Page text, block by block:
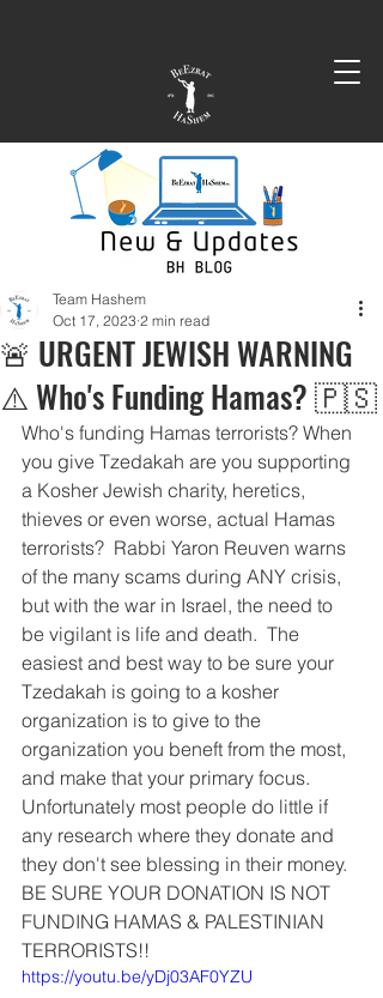
🚨 URGENT JEWISH WARNING
⚠️ Who's Funding Hamas? 🇵🇸
Team Hashem
Oct 17, 2023 2 min read
Who's funding Hamas terrorists? When
you give Tzedakah are you supporting
a Kosher Jewish charity, heretics,
thieves or even worse, actual Hamas
terrorists?  Rabbi Yaron Reuven warns
of the many scams during ANY crisis,
but with the war in Israel, the need to
be vigilant is life and death.  The
easiest and best way to be sure your
Tzedakah is going to a kosher
organization is to give to the
organization you beneft from the most,
and make that your primary focus.
Unfortunately most people do little if
any research where they donate and
they don't see blessing in their money.
BE SURE YOUR DONATION IS NOT
FUNDING HAMAS & PALESTINIAN
TERRORISTS!!
https://youtu.be/yDj03AF0YZU